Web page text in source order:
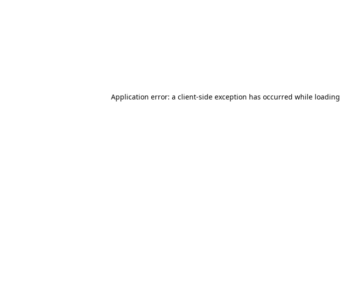
Application error: a client-side exception has occurred while loading